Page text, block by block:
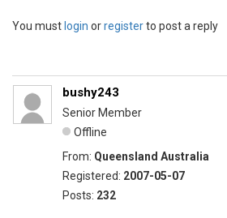
You must login orregisterto post a reply
bushy243
Senior Member
Offline
From: Queensland Australia
Registered: 2007-05-07
Posts: 232